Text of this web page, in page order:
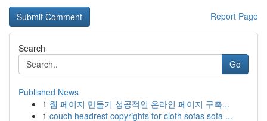
Report Page
Search
Go
Published News
1 웹 페이지 만들기 성공적인 온라인 페이지 구축...
1 couch headrest copyrights for cloth sofas sofa ...